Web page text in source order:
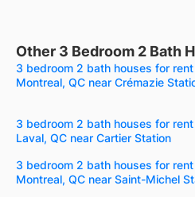
Other 3 Bedroom 2 Bath
3 bedroom 2 bath houses for rent
Montreal, QC near Crémazie
3 bedroom 2 bath houses for rent
Laval, QC near Cartier Station
3 bedroom 2 bath houses for rent
Montreal, QC near Saint-Michel